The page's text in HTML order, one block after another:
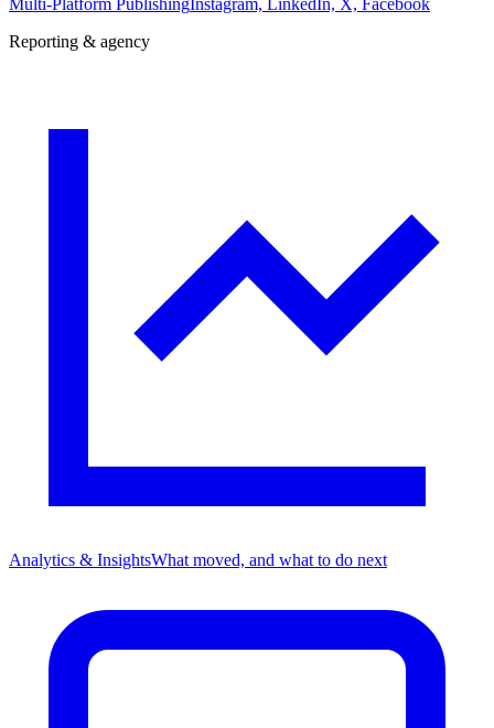
Multi-Platform PublishingInstagram, LinkedIn, X, Facebook
Reporting & agency
Analytics & InsightsWhat moved, and what to do next